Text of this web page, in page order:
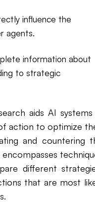
influence the
agents.
information about
to strategic
aids AI
action to optimize
and countering
different
that are most